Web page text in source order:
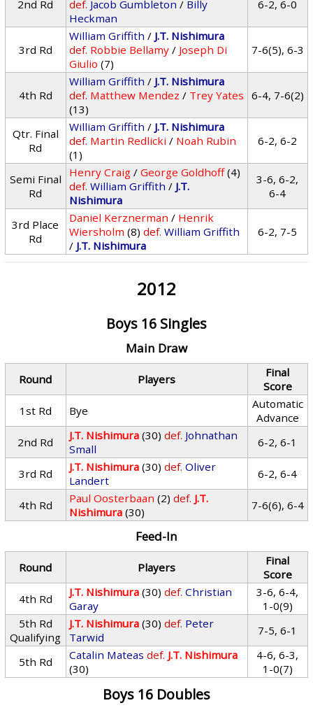
2nd Rd def. Jacob Gumbleton / Billy
Heckman
6-2, 6-0
3rd Rd
William Griffith / J.T. Nishimura
def. Robbie Bellamy / Joseph Di
Giulio (7)
7-6(5), 6-3
4th Rd
William Griffith / J.T. Nishimura
def. Matthew Mendez / Trey Yates
(13)
6-4, 7-6(2)
Qtr. Final
Rd
William Griffith / J.T. Nishimura
def. Martin Redlicki / Noah Rubin
(1)
6-2, 6-2
Semi Final
Rd
Henry Craig /George Goldhoff (4)
def. William Griffith / J.T.
Nishimura
3-6, 6-2,
6-4
3rd Place
Rd
Daniel Kerznerman / Henrik
Wiersholm (8) def. William Griffith
/ J.T. Nishimura
6-2, 7-5
2012
Boys 16 Singles
Main Draw
Round Players
Final
Score
1st Rd
Bye
Automatic
Advance
2nd Rd
J.T. Nishimura (30) def. Johnathan
Small
6-2, 6-1
3rd Rd J.T. Nishimura (30) def. Oliver
Landert
6-2, 6-4
4th Rd Paul Oosterbaan (2) def. J.T.
Nishimura (30) 7-6(6), 6-4
Feed-In
Round Players
Final
Score
4th Rd
J.T. Nishimura (30) def. Christian
Garay
3-6, 6-4,
1-0(9)
5th Rd
Qualifying
J.T. Nishimura (30) def. Peter
Tarwid
7-5, 6-1
5th Rd Catalin Mateas def. J.T. Nishimura
(30)
4-6, 6-3,
1-0(7)
Boys 16 Doubles